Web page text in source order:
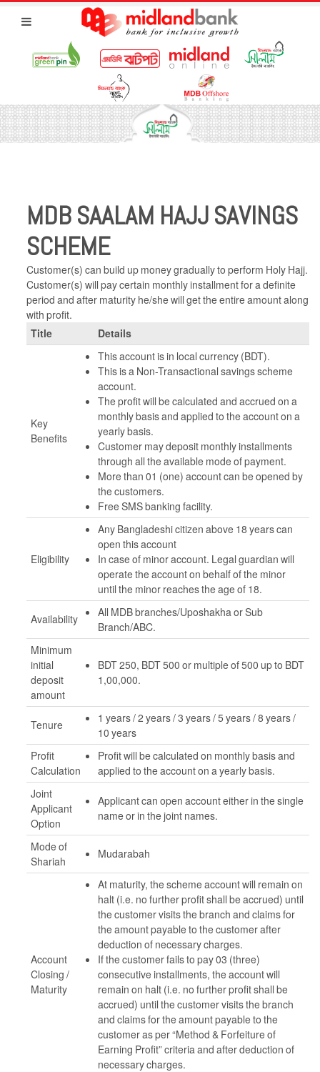
MDB SAALAM HAJJ SAVINGS
SCHEME
Customer(s) can build up money gradually to perform Holy Hajj.
Customer(s) will pay certain monthly installment for a definite
period and after maturity he/she will get the entire amount along
with profit.
Title
Details
Key
Benefits
This account is in local currency (BDT).
This is a Non-Transactional savings scheme
account.
The profit will be calculated and accrued on a
monthly basis and applied to the account on a
yearly basis.
Customer may deposit monthly installments
through all the available mode of payment.
More than 01 (one) account can be opened by
the customers.
Free SMS banking facility.
Eligibility
Any Bangladeshi citizen above 18 years can
open this account
In case of minor account. Legal guardian will
operate the account on behalf of the minor
until the minor reaches the age of 18.
Availability
All MDB branches/Uposhakha or Sub
Branch/ABC.
Minimum
initial
deposit
amount
BDT 250, BDT 500 or multiple of 500 up to BDT
1,00,000.
Tenure
1 years / 2 years / 3 years / 5 years / 8 years /
10 years
Profit
Calculation
Profit will be calculated on monthly basis and
applied to the account on a yearly basis.
Joint
Applicant
Option
Applicant can open account either in the single
name or in the joint names.
Mode of
Shariah
Mudarabah
Account
Closing /
Maturity
At maturity, the scheme account will remain on
halt (i.e. no further profit shall be accrued) until
the customer visits the branch and claims for
the amount payable to the customer after
deduction of necessary charges.
If the customer fails to pay 03 (three)
consecutive installments, the account will
remain on halt (i.e. no further profit shall be
accrued) until the customer visits the branch
and claims for the amount payable to the
customer as per “Method & Forfeiture of
Earning Profit” criteria and after deduction of
necessary charges.